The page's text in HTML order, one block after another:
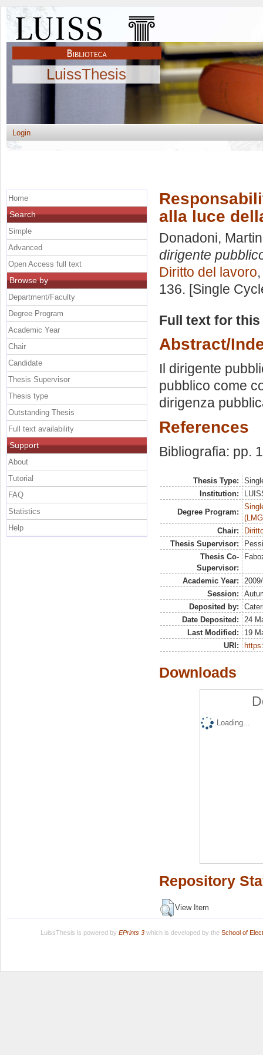
LuissThesis
Login
alla luce
Donadoni,
dirigente
Diritto del lavoro
136. [Single
Full text for
Abstract/
Il dirigente
pubblico come
dirigenza
References
Bibliografia: pp.
Thesis Type:
Institution:
Degree Program:
Chair:
Thesis Supervisor:
Thesis Co-
Supervisor:
Academic Year:
Session:
Deposited by:
Date Deposited:
24
Last Modified:
19
URI:
Downloads
Loading...
Repository
View Item
Home
Search
Simple
Advanced
Open Access full text
Browse by
Department/Faculty
Degree Program
Academic Year
Chair
Candidate
Thesis Supervisor
Thesis type
Outstanding Thesis
Full text availability
Support
About
Tutorial
FAQ
Statistics
Help
LuissThesis is powered by EPrints 3which is developed by the School of